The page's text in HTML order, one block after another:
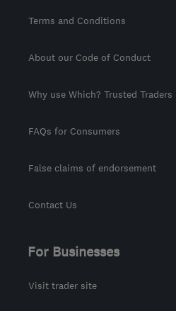
Terms and Conditions
About our Code of Conduct
Why use Which? Trusted Traders
FAQs for Consumers
False claims of endorsement
Contact Us
For Businesses
Visit trader site